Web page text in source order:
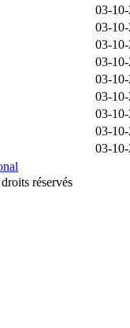
03-
03-
03-
03-
03-
03-
03-
03-
03-
réservés